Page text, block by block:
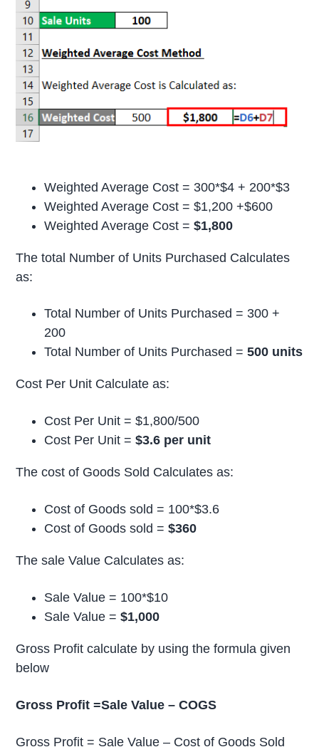
Weighted Average Cost = 300*$4 + 200*$3
Weighted Average Cost = $1,200 +$600
Weighted Average Cost = $1,800
The total Number of Units Purchased Calculates
as:
Total Number of Units Purchased = 300 +
200
Total Number of Units Purchased =500 units
Cost Per Unit Calculate as:
Cost Per Unit = $1,800/500
Cost Per Unit =$3.6 per unit
The cost of Goods Sold Calculates as:
Cost of Goods sold = 100*$3.6
Cost of Goods sold =$360
The sale Value Calculates as:
Sale Value = 100*$10
Sale Value =$1,000
Gross Profit calculate by using the formula given
below
Gross Profit =Sale Value – COGS
Gross Profit = Sale Value – Cost of Goods Sold